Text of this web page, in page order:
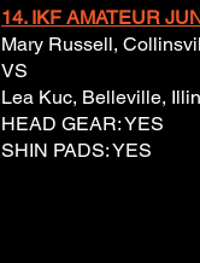
14. IKF AMATEUR
Mary Russell,
VS
Lea Kuc, Belleville,
HEAD GEAR: YES
SHIN PADS: YES